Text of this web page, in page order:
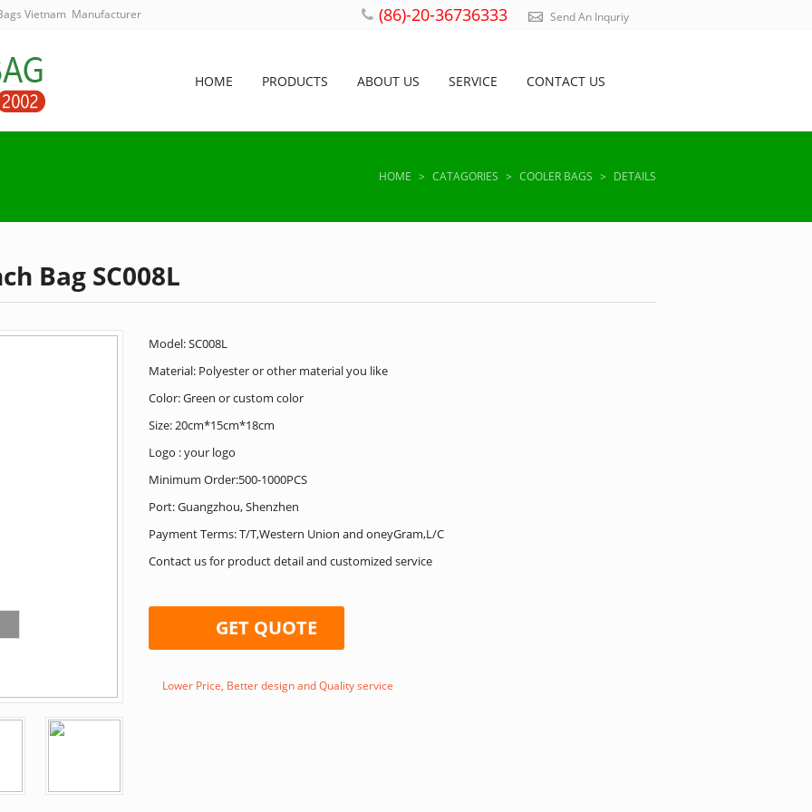
Vietnam Manufacturer (86)-20-36736333 Send An Inquriy
HOME PRODUCTS ABOUT US SERVICE CONTACT US
HOME > CATAGORIES > COOLER BAGS > DETAILS
Bag SC008L
Model: SC008L
Material: Polyester or other material you like
Color: Green or custom color
Size: 20cm*15cm*18cm
Logo : your logo
Minimum Order:500-1000PCS
Port: Guangzhou, Shenzhen
Payment Terms: T/T,Western Union and oneyGram,L/C
Contact us for product detail and customized service
GET QUOTE
Lower Price, Better design and Quality service